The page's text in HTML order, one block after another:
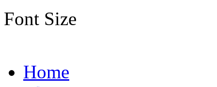
Font Size
Home